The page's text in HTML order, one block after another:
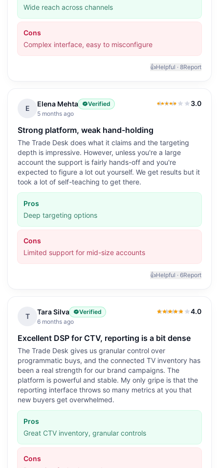
Wide reach across channels
Cons
Complex interface, easy to misconfigure
👍Helpful · 8Report
E
Elena Mehta
Verified
5 months ago
3.0
3.0out of 5
Strong platform, weak hand-holding
The Trade Desk does what it claims and the targeting
depth is impressive. However, unless you're a large
account the support is fairly hands-off and you're
expected to figure a lot out yourself. We get results but it
took a lot of self-teaching to get there.
Pros
Deep targeting options
Cons
Limited support for mid-size accounts
👍Helpful · 6Report
T
Tara Silva
Verified
6 months ago
4.0
4.0out of 5
Excellent DSP for CTV, reporting is a bit dense
The Trade Desk gives us granular control over
programmatic buys, and the connected TV inventory has
been a real strength for our brand campaigns. The
platform is powerful and stable. My only gripe is that the
reporting interface throws so many metrics at you that
new buyers get overwhelmed.
Pros
Great CTV inventory, granular controls
Cons